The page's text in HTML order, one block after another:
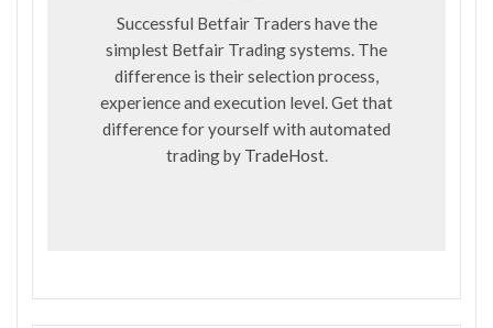
Successful Betfair Traders have the
simplest Betfair Trading systems. The
difference is their selection process,
experience and execution level. Get that
difference for yourself with automated
trading by TradeHost.